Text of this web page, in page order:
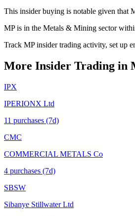
This insider buying is notable given that
MP is in the Metals & Mining sector
Track MP insider trading activity, set up
More Insider Trading in
IPX
IPERIONX Ltd
11 purchases (7d)
CMC
COMMERCIAL METALS Co
4 purchases (7d)
SBSW
Sibanye Stillwater Ltd